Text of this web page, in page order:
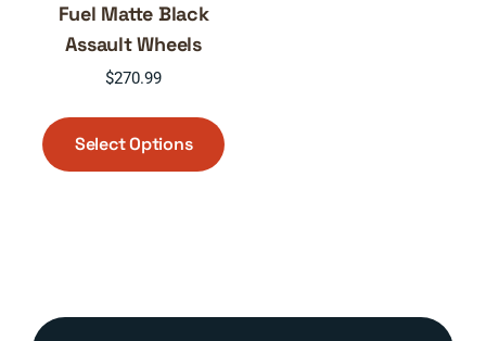
Fuel Matte Black
Assault Wheels
$270.99
Select Options
product